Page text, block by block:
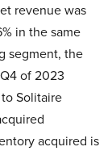
revenue was
in the same
segment, the
of 2023
Solitaire
acquired is